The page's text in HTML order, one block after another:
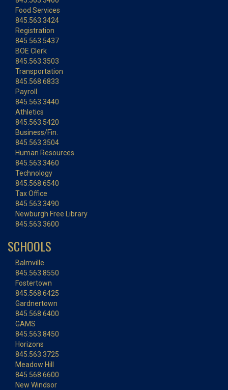
Food Services
845.563.3424
Registration
845.563.5437
BOE Clerk
845.563.3503
Transportation
845.568.6833
Payroll
845.563.3440
Athletics
845.563.5420
Business/Fin.
845.563.3504
Human Resources
845.563.3460
Technology
845.568.6540
Tax Office
845.563.3490
Newburgh Free Library
845.563.3600
SCHOOLS
Balmville
845.563.8550
Fostertown
845.568.6425
Gardnertown
845.568.6400
GAMS
845.563.8450
Horizons
845.563.3725
Meadow Hill
845.568.6600
New Windsor